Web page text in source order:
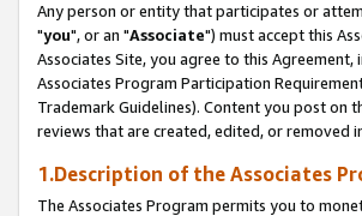
Any person or entity that participates or
"you", or an "Associate") must accept this
Associates Site, you agree to this Agreement,
Associates Program Participation
Trademark Guidelines). Content you post on
reviews that are created, edited, or removed
1.Description of the Associates
The Associates Program permits you to